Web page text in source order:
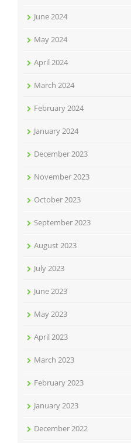
June 2024
May 2024
April 2024
March 2024
February 2024
January 2024
December 2023
November 2023
October 2023
September 2023
August 2023
July 2023
June 2023
May 2023
April 2023
March 2023
February 2023
January 2023
December 2022